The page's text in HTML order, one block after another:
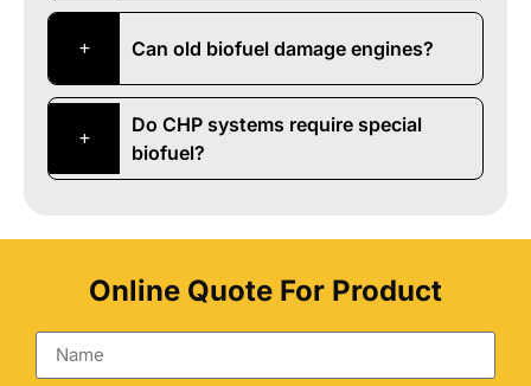
Can old biofuel damage engines?
Do CHP systems require special
biofuel?
Online Quote For Product